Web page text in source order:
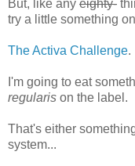
But, like any eighty-
try a little something
The Activa Challenge.
I'm going to eat
regularis on the label.
That's either
system...